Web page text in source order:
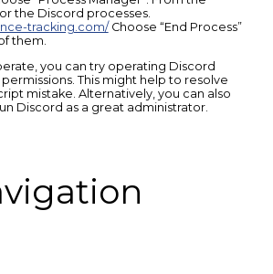
the Discord processes.
tracking.com/Choose “End Process”
them.
you can try operating Discord
This might help to resolve
mistake. Alternatively, you can also
Discord as a great administrator.